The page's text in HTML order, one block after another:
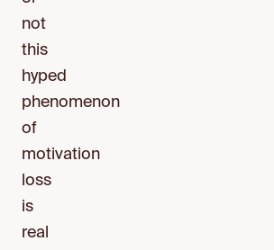
not
this
hyped
phenomenon
of
motivation
loss
is
real